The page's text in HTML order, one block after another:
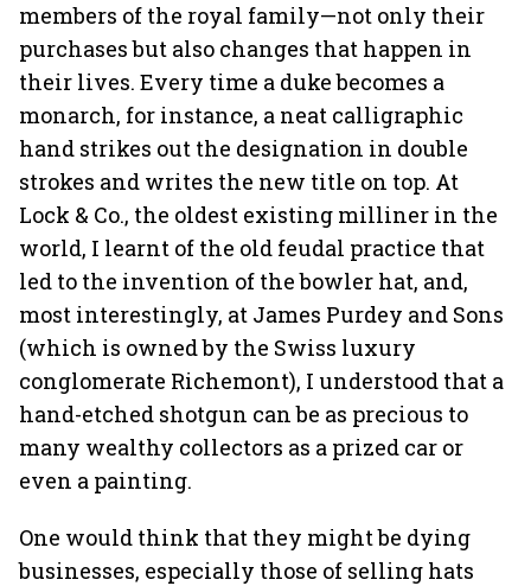
members of the royal family—not only their
purchases but also changes that happen in
their lives. Every time a duke becomes a
monarch, for instance, a neat calligraphic
hand strikes out the designation in double
strokes and writes the new title on top. At
Lock & Co., the oldest existing milliner in the
world, I learnt of the old feudal practice that
led to the invention of the bowler hat, and,
most interestingly, at James Purdey and Sons
(which is owned by the Swiss luxury
conglomerate Richemont), I understood that a
hand-etched shotgun can be as precious to
many wealthy collectors as a prized car or
even a painting.
One would think that they might be dying
businesses, especially those of selling hats